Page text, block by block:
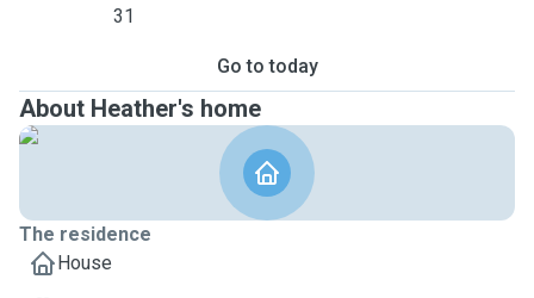
31
Go to today
About Heather's home
The residence
House